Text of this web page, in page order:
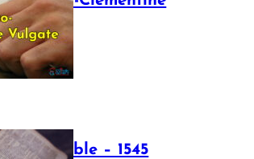
Vulgate
July 12, 2025
Luther Bible – 1545